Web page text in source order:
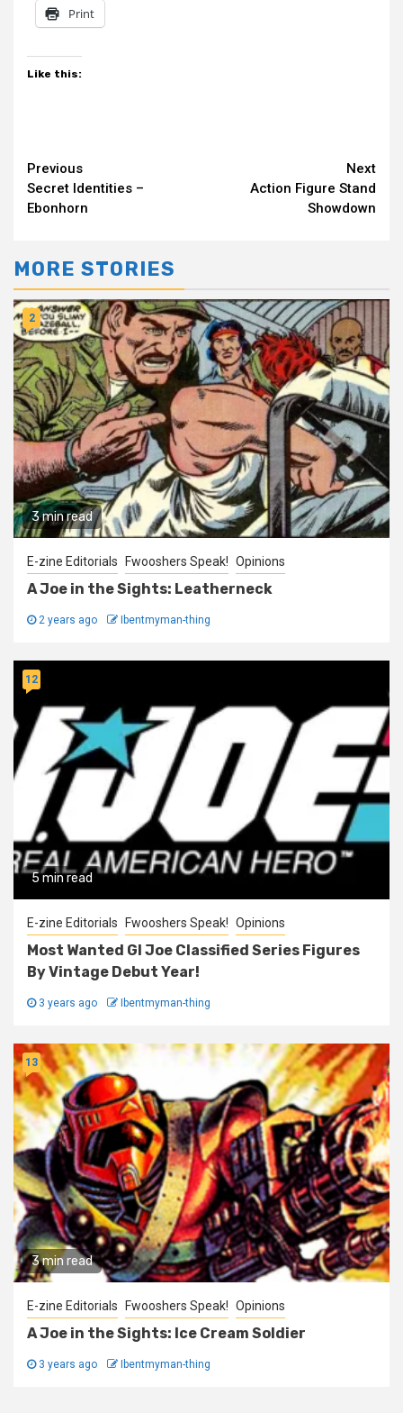
Print
Like this:
Continue
Reading
Previous
Secret Identities –
Ebonhorn
Next
Action Figure Stand
Showdown
MORE STORIES
3 min read
2
E-zine Editorials Fwooshers Speak! Opinions
A Joe in the Sights: Leatherneck
2 years ago Ibentmyman-thing
5 min read
12
E-zine Editorials Fwooshers Speak! Opinions
Most Wanted GI Joe Classified Series Figures
By Vintage Debut Year!
3 years ago Ibentmyman-thing
3 min read
13
E-zine Editorials Fwooshers Speak! Opinions
A Joe in the Sights: Ice Cream Soldier
3 years ago Ibentmyman-thing